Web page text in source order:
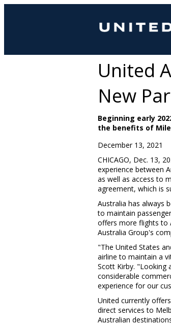
United
New
Beginning early
the benefits of
December 13, 2021
CHICAGO, Dec. 13,
experience between
as well as access to
agreement, which is
Australia has always
to maintain
offers more flights to
Australia Group's
"The United States
airline to maintain a
Scott Kirby. "Looking
considerable
experience for our
United currently
direct services to
Australian